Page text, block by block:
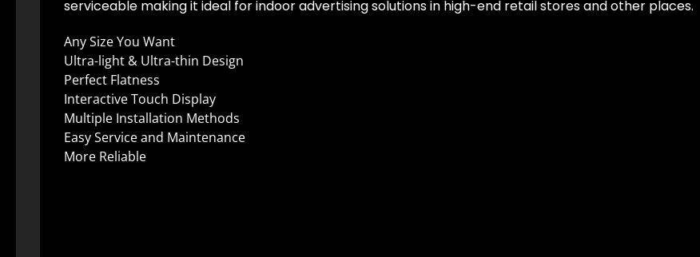
serviceable making it ideal for indoor advertising solutions in high-end retail stores and other places.
Any Size You Want
Ultra-light & Ultra-thin Design
Perfect Flatness
Interactive Touch Display
Multiple Installation Methods
Easy Service and Maintenance
More Reliable